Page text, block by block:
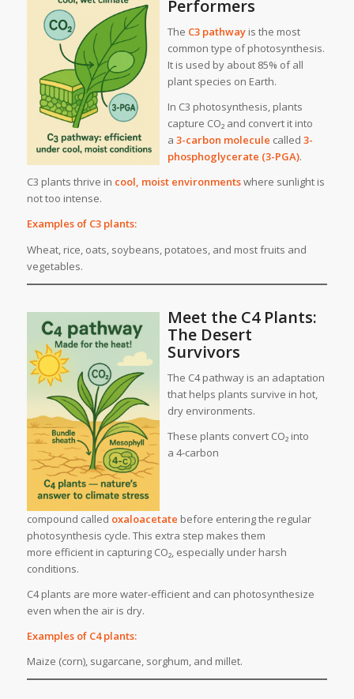
Performers
The C3 pathwayis the most
common type of photosynthesis.
It is used by about 85% of all
plant species on Earth.
In C3 photosynthesis, plants
capture CO₂ and convert it into
a 3-carbon molecule called 3-
phosphoglycerate (3-PGA).
C3 plants thrive in cool, moist environmentswhere sunlight is
not too intense.
Examples of C3 plants:
Wheat, rice, oats, soybeans, potatoes, and most fruits and
vegetables.
Meet the C4 Plants:
The Desert
Survivors
The C4 pathway is an adaptation
that helps plants survive in hot,
dry environments.
These plants convert CO₂ into
a 4-carbon
compound called oxaloacetate before entering the regular
photosynthesis cycle. This extra step makes them
more efficient in capturing CO₂, especially under harsh
conditions.
C4 plants are more water-efficient and can photosynthesize
even when the air is dry.
Examples of C4 plants:
Maize (corn), sugarcane, sorghum, and millet.